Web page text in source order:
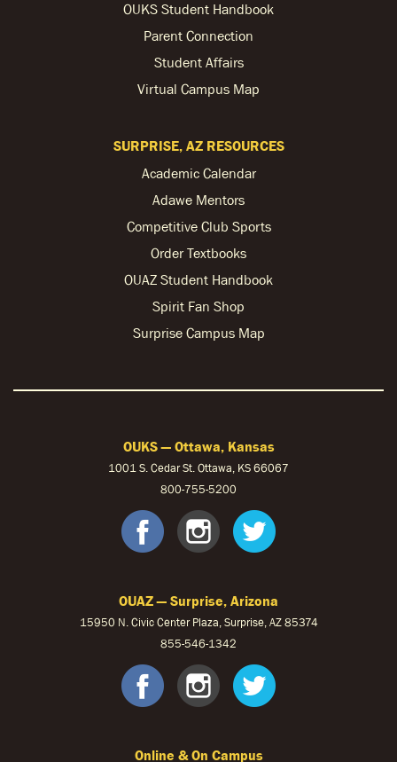
OUKS Student Handbook
Parent Connection
Student Affairs
Virtual Campus Map
SURPRISE, AZ RESOURCES
Academic Calendar
Adawe Mentors
Competitive Club Sports
Order Textbooks
OUAZ Student Handbook
Spirit Fan Shop
Surprise Campus Map
OUKS — Ottawa, Kansas
1001 S. Cedar St. Ottawa, KS 66067
800-755-5200
OUKSOUKS
OUAZ — Surprise, Arizona
15950 N. Civic Center Plaza, Surprise, AZ 85374
855-546-1342
OUAZOUAZ
Online & On Campus